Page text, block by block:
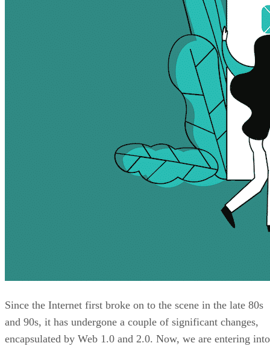
Since the Internet first broke on to the scene in the late 80s
and 90s, it has undergone a couple of significant changes,
encapsulated by Web 1.0 and 2.0. Now, we are entering into